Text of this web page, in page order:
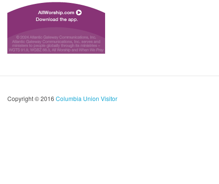
Copyright © 2016 Columbia Union Visitor